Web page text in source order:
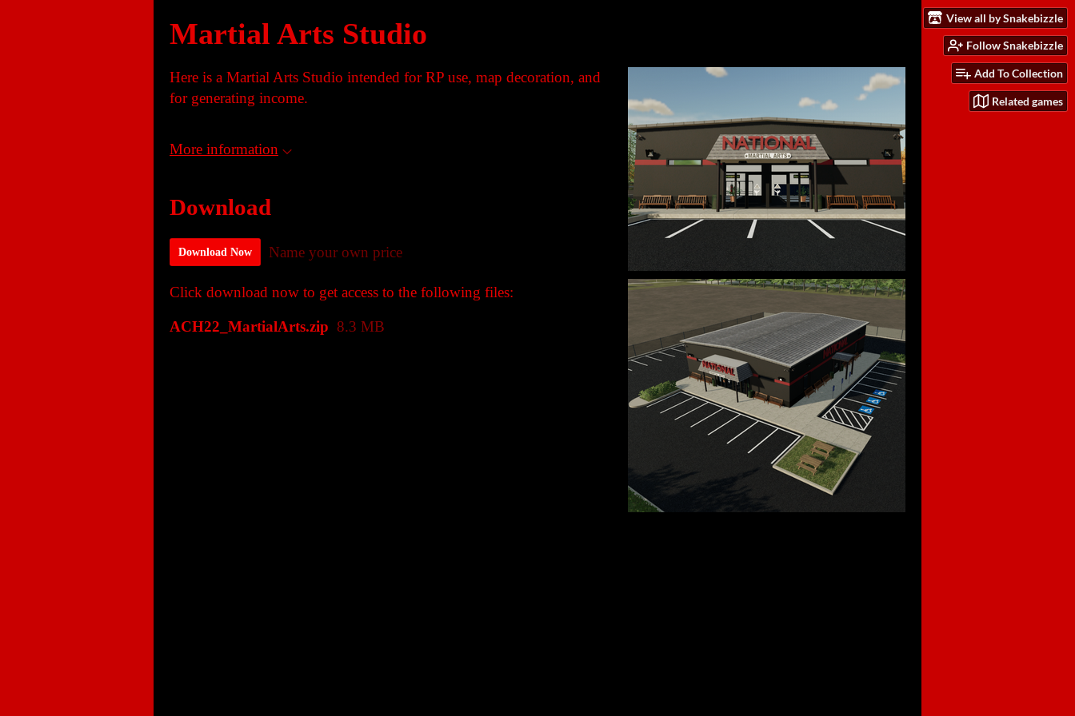
View all by Snakebizzle
Follow Snakebizzle
Add To Collection
Related games
Martial Arts Studio
Here is a Martial Arts Studio intended for RP use, map decoration, and
for generating income.
More information
Download
Download Now Name your own price
Click download now to get access to the following files:
ACH22_MartialArts.zip 8.3 MB